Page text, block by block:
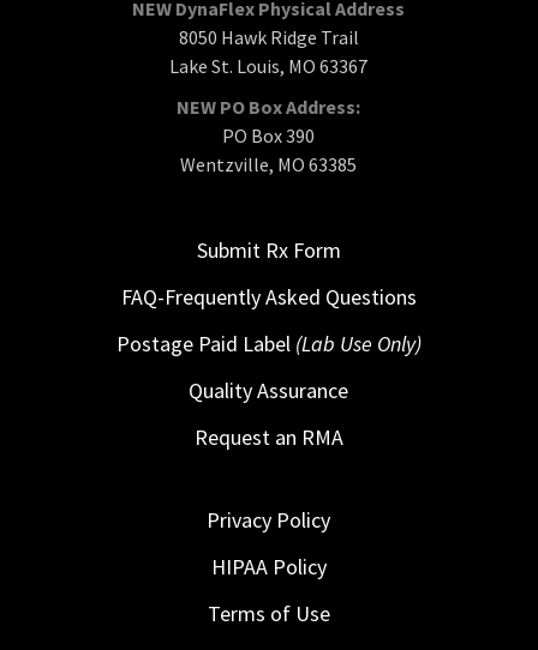
NEW DynaFlex Physical Address
8050 Hawk Ridge Trail
Lake St. Louis, MO 63367
NEW PO Box Address:
PO Box 390
Wentzville, MO 63385
Submit Rx Form
FAQ-Frequently Asked Questions
Postage Paid Label (Lab Use Only)
Quality Assurance
Request an RMA
Privacy Policy
HIPAA Policy
Terms of Use